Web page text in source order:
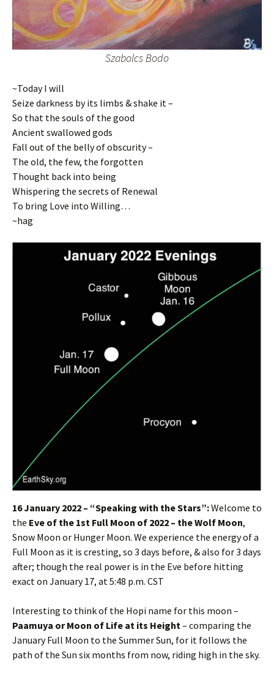
Szabolcs Bodo
~Today I will
Seize darkness by its limbs & shake it –
So that the souls of the good
Ancient swallowed gods
Fall out of the belly of obscurity –
The old, the few, the forgotten
Thought back into being
Whispering the secrets of Renewal
To bring Love into Willing…
~hag
16 January 2022 – “Speaking with the Stars”:Welcome to
the Eve of the 1st Full Moon of 2022 – the Wolf Moon,
Snow Moon or Hunger Moon. We experience the energy of a
Full Moon as it is cresting, so 3 days before, & also for 3 days
after; though the real power is in the Eve before hitting
exact on January 17, at 5:48 p.m. CST
Interesting to think of the Hopi name for this moon –
Paamuya or Moon of Life at its Height– comparing the
January Full Moon to the Summer Sun, for it follows the
path of the Sun six months from now, riding high in the sky.